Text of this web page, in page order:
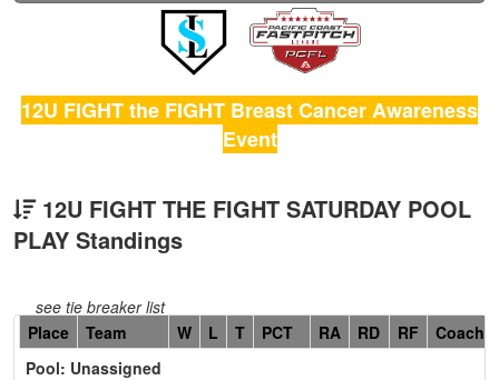
12U FIGHT the FIGHT Breast Cancer Awareness
Event
12U FIGHT THE FIGHT SATURDAY POOL
PLAY Standings
see tie breaker list
Hidden
Header
Place Team W L T PCT RA RD RF
Coach
Pool: Unassigned